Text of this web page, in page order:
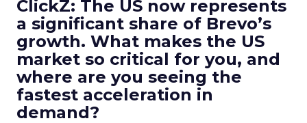
ClickZ: The US now represents
a significant share of Brevo’s
growth. What makes the US
market so critical for you, and
where are you seeing the
fastest acceleration in
demand?